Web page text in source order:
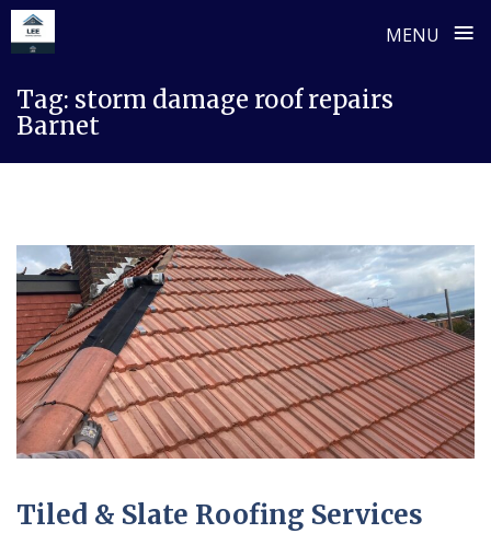
MENU ≡
content
Tag: storm damage roof repairs
Barnet
Tiled & Slate Roofing Services